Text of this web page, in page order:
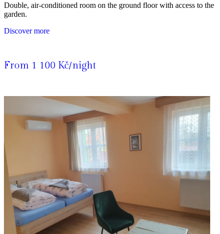
Double, air-conditioned room on the ground floor with access to the
garden.
Discover more
From 1 100 Kč/night